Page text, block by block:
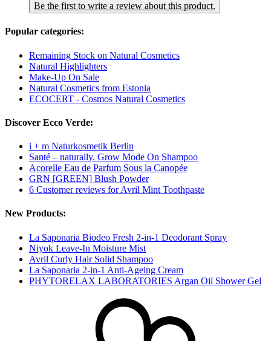
Be the first to write a review about this product.
Popular categories:
Remaining Stock on Natural Cosmetics
Natural Highlighters
Make-Up On Sale
Natural Cosmetics from Estonia
ECOCERT - Cosmos Natural Cosmetics
Discover Ecco Verde:
i + m Naturkosmetik Berlin
Santé – naturally. Grow Mode On Shampoo
Acorelle Eau de Parfum Sous la Canopée
GRN [GREEN] Blush Powder
6 Customer reviews for Avril Mint Toothpaste
New Products:
La Saponaria Biodeo Fresh 2-in-1 Deodorant Spray
Niyok Leave-In Moisture Mist
Avril Curly Hair Solid Shampoo
La Saponaria 2-in-1 Anti-Ageing Cream
PHYTORELAX LABORATORIES Argan Oil Shower Gel